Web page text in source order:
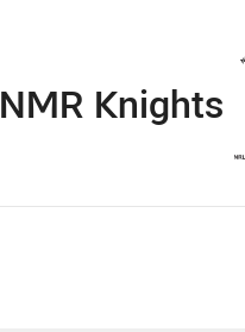
home Team
NMR Knights